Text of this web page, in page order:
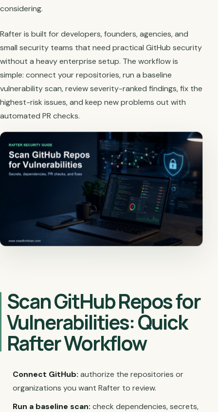
considering.
Rafter is built for developers, founders, agencies, and
small security teams that need practical GitHub security
without a heavy enterprise setup. The workflow is
simple: connect your repositories, run a baseline
vulnerability scan, review severity-ranked findings, fix the
highest-risk issues, and keep new problems out with
automated PR checks.
Scan GitHub Repos for
Vulnerabilities: Quick
Rafter Workflow
Connect GitHub: authorize the repositories or
organizations you want Rafter to review.
Run a baseline scan: check dependencies, secrets,